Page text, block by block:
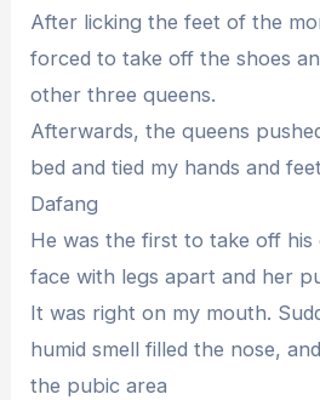
After licking the feet of the
forced to take off the shoes
other three queens.
Afterwards, the queens
bed and tied my hands and
Dafang
He was the first to take off his
face with legs apart and her
It was right on my mouth.
humid smell filled the nose,
the pubic area